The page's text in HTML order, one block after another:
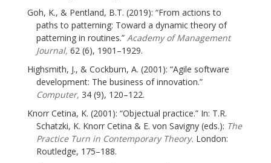
Goh, K., & Pentland, B.T. (2019): “From actions to
paths to patterning: Toward a dynamic theory of
patterning in routines.” Academy of Management
Journal, 62 (6), 1901–1929.
Highsmith, J., & Cockburn, A. (2001): “Agile software
development: The business of innovation.”
Computer, 34 (9), 120–122.
Knorr Cetina, K. (2001): “Objectual practice.” In: T.R.
Schatzki, K. Knorr Cetina & E. von Savigny (eds.): The
Practice Turn in Contemporary Theory. London:
Routledge, 175–188.